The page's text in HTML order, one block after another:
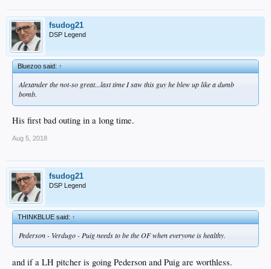
fsudog21
DSP Legend
Bluezoo said:↑
Alexander the not-so great...last time I saw this guy he blew up like a dumb
bomb.
His first bad outing in a long time.
Aug 5, 2018
fsudog21
DSP Legend
THINKBLUE said:↑
Pederson - Verdugo - Puig needs to be the OF when everyone is healthy.
and if a LH pitcher is going Pederson and Puig are worthless.